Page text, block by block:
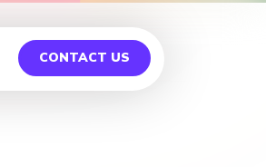
CONTACT US